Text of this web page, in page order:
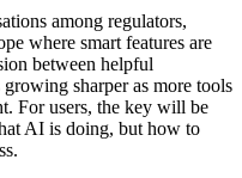
among regulators,
where smart features are
between helpful
sharper as more tools
For users, the key will be
AI is doing, but how to